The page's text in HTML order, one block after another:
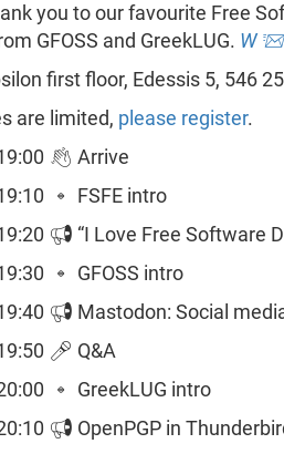
you to our favourite Free
GFOSS and GreekLUG. W 📨
first floor, Edessis 5, 546 25
are limited, please register.
👋 Arrive
🔹 FSFE intro
📢 “I Love Free Software
🔹 GFOSS intro
📢 Mastodon: Social
🎤 Q&A
🔹 GreekLUG intro
📢 OpenPGP in